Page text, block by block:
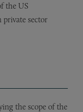
the US
sector
the scope of the